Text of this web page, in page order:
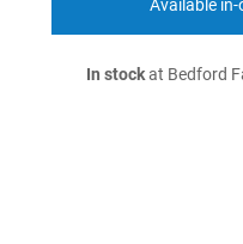
Available
In stockat Bedford